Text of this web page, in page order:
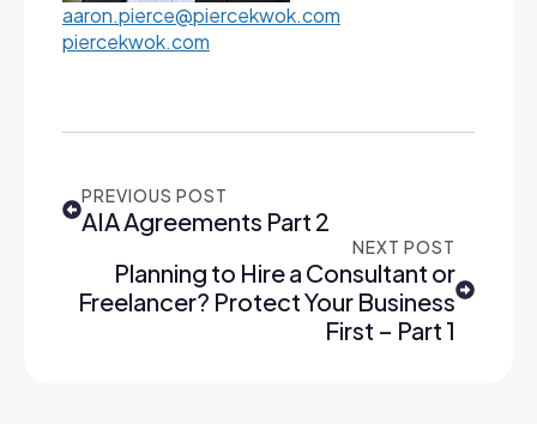
aaron.pierce@piercekwok.com
piercekwok.com
PREVIOUS POST
AIA Agreements Part 2
NEXT POST
Planning to Hire a Consultant or
Freelancer? Protect Your Business
First – Part 1